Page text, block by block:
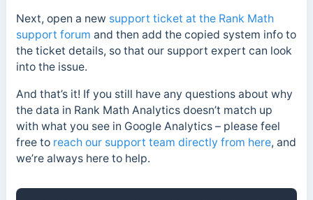
Next, open a new support ticket at the Rank Math
support forum and then add the copied system info to
the ticket details, so that our support expert can look
into the issue.
And that’s it! If you still have any questions about why
the data in Rank Math Analytics doesn’t match up
with what you see in Google Analytics – please feel
free to reach our support team directly from here, and
we’re always here to help.